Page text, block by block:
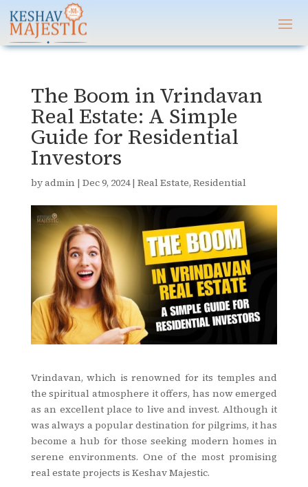
The Boom in Vrindavan
Real Estate: A Simple
Guide for Residential
Investors
byadmin | Dec 9, 2024| Real Estate, Residential
Vrindavan, which is renowned for its temples and
the spiritual atmosphere it offers, has now emerged
as an excellent place to live and invest. Although it
was always a popular destination for pilgrims, it has
become a hub for those seeking modern homes in
serene environments. One of the most promising
real estate projects is Keshav Majestic.